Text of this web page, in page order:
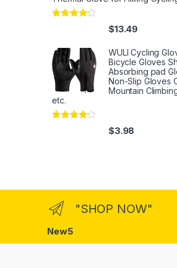
$13.49
WULI Cycling
Bicycle Gloves
Absorbing pad
Non-Slip Gloves
Mountain
etc.
$3.98
"SHOP NOW"
New5